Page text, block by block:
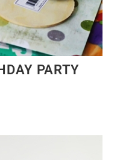
PARTY